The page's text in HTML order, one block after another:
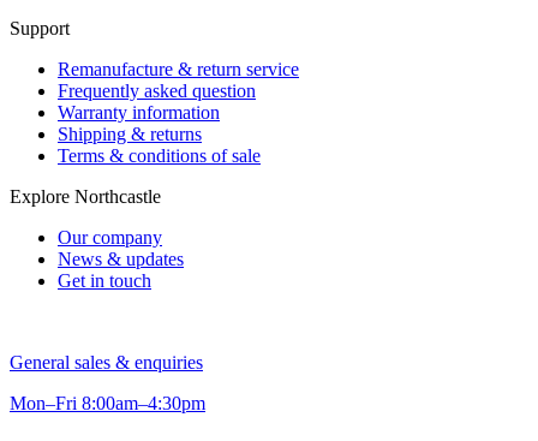
Support
Remanufacture & return service
Frequently asked question
Warranty information
Shipping & returns
Terms & conditions of sale
Explore Northcastle
Our company
News & updates
Get in touch
General sales & enquiries
Mon–Fri 8:00am–4:30pm